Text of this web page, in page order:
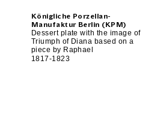
Königliche Porzellan-
Manufaktur Berlin (KPM)
Dessert plate with the image of
Triumph of Diana based on a
piece by Raphael
1817-1823